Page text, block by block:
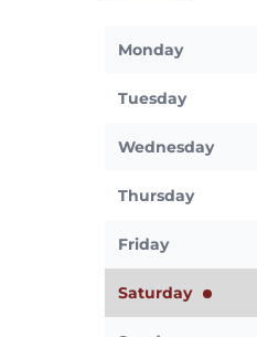
Monday
Tuesday
Wednesday
Thursday
Friday
Saturday